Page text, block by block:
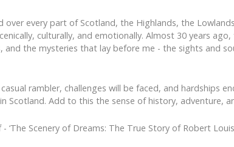
over every part of Scotland, the Highlands, the
culturally, and emotionally. Almost 30 years
and the mysteries that lay before me - the sights and
rambler, challenges will be faced, and hardships
Scotland. Add to this the sense of history, adventure,
‘The Scenery of Dreams: The True Story of Robert Louis